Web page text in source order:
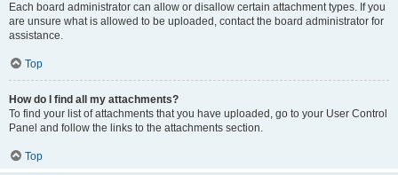
Each board administrator can allow or disallow certain attachment types. If you
are unsure what is allowed to be uploaded, contact the board administrator for
assistance.
Top
How do I find all my attachments?
To find your list of attachments that you have uploaded, go to your User Control
Panel and follow the links to the attachments section.
Top